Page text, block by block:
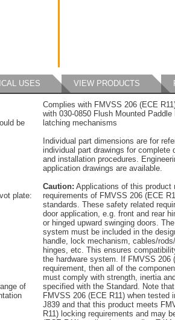
USES VIEW PRODUCTS
be
plate:
of
Complies with FMVSS 206 (ECE
with 030-0850 Flush Mounted Paddle
latching mechanisms
Individual part dimensions are for
individual part drawings for complete
and installation procedures.
application drawings are available.
Caution: Applications of this product
requirements of FMVSS 206 (ECE
standards. These safety related
door application, e.g. front and rear
or hinged upward swinging doors.
system must be included in the
handle, lock mechanism, cables/
hinges, etc. This ensures
the hardware system. If FMVSS 206
requirement, then all of the
must comply with strength, inertia
specified with the Standard. Note
FMVSS 206 (ECE R11) when tested
J839 and that this product meets
R11) locking requirements and may